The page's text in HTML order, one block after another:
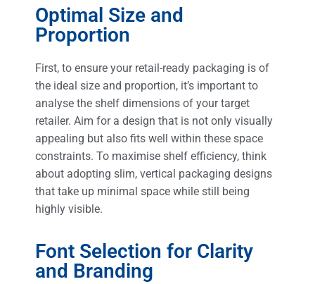
Optimal Size and
Proportion
First, to ensure your retail-ready packaging is of
the ideal size and proportion, it’s important to
analyse the shelf dimensions of your target
retailer. Aim for a design that is not only visually
appealing but also fits well within these space
constraints. To maximise shelf efficiency, think
about adopting slim, vertical packaging designs
that take up minimal space while still being
highly visible.
Font Selection for Clarity
and Branding